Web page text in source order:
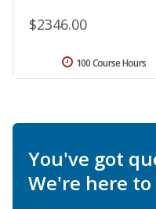
$2346.00
100 Course Hours
You've got
We're here